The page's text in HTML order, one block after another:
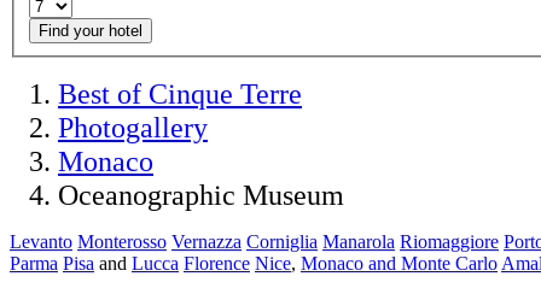
Find your hotel
Best of Cinque Terre
Photogallery
Monaco
Oceanographic Museum
Levanto Monterosso Vernazza Corniglia Manarola Riomaggiore
Parma Pisa and Lucca Florence Nice, Monaco and Monte Carlo